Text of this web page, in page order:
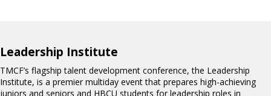
Leadership Institute
TMCF’s flagship talent development conference, the Leadership
Institute, is a premier multiday event that prepares high-achieving
juniors and seniors and HBCU students for leadership roles in